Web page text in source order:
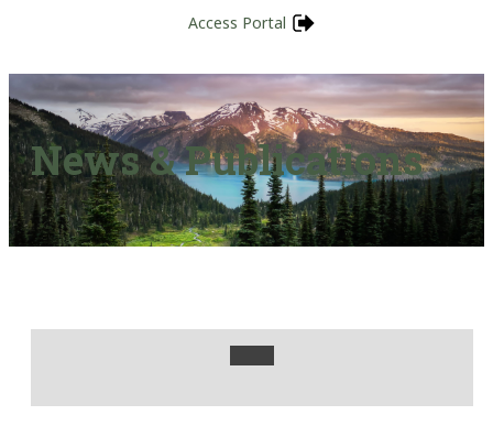
Access Portal
News & Publications